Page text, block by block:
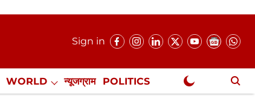
Sign in
WORLD न्यूजग्राम POLITICS